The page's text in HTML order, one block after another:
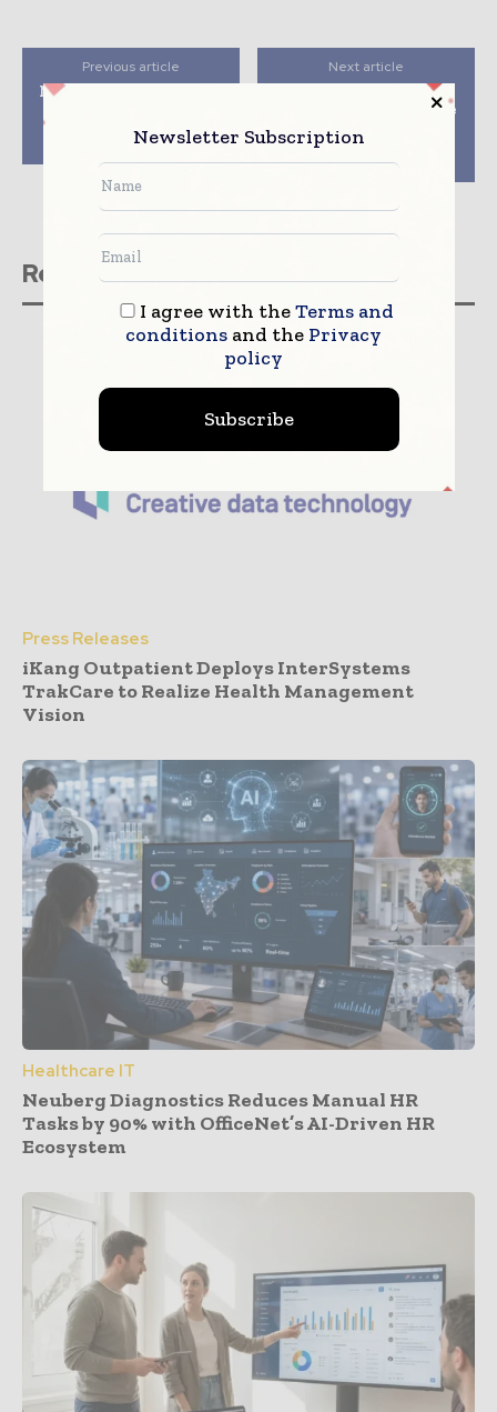
Previous article
Medsphere Announces
Wellsoft Urgent Care
Software Suite
Next article
InstaMed Launches
Blockchain Prototype
at the InstaMed
Healthcare Payments
Summit 2019
Related stories
Press Releases
iKang Outpatient Deploys InterSystems
TrakCare to Realize Health Management
Vision
Healthcare IT
Neuberg Diagnostics Reduces Manual HR
Tasks by 90% with OfficeNet’s AI-Driven HR
Ecosystem
Newsletter Subscription
I agree with theTerms and
conditionsand the Privacy
policy
Subscribe